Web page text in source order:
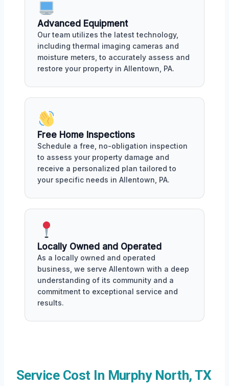
Advanced Equipment
Our team utilizes the latest technology,
including thermal imaging cameras and
moisture meters, to accurately assess and
restore your property in Allentown, PA.
Free Home Inspections
Schedule a free, no-obligation inspection
to assess your property damage and
receive a personalized plan tailored to
your specific needs in Allentown, PA.
Locally Owned and Operated
As a locally owned and operated
business, we serve Allentown with a deep
understanding of its community and a
commitment to exceptional service and
results.
Service Cost In Murphy North, TX